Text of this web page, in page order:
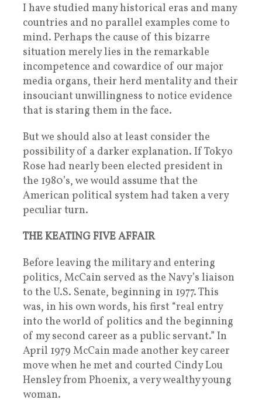
I have studied many historical eras and many
countries and no parallel examples come to
mind. Perhaps the cause of this bizarre
situation merely lies in the remarkable
incompetence and cowardice of our major
media organs, their herd mentality and their
insouciant unwillingness to notice evidence
that is staring them in the face.
But we should also at least consider the
possibility of a darker explanation. If Tokyo
Rose had nearly been elected president in
the 1980’s, we would assume that the
American political system had taken a very
peculiar turn.
THE KEATING FIVE AFFAIR
Before leaving the military and entering
politics, McCain served as the Navy’s liaison
to the U.S. Senate, beginning in 1977. This
was, in his own words, his first “real entry
into the world of politics and the beginning
of my second career as a public servant.” In
April 1979 McCain made another key career
move when he met and courted Cindy Lou
Hensley from Phoenix, a very wealthy young
woman.